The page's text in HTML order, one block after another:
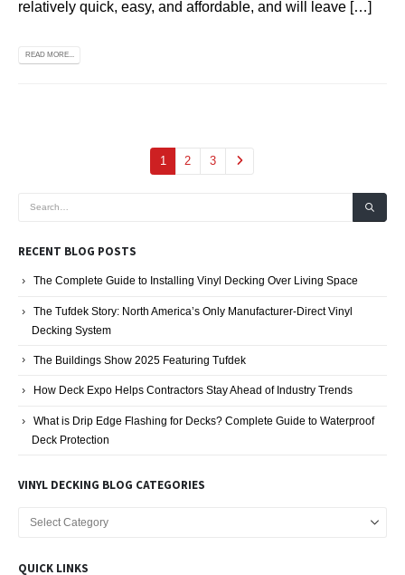
relatively quick, easy, and affordable, and will leave […]
READ MORE...
1 2 3
RECENT BLOG POSTS
The Complete Guide to Installing Vinyl Decking Over Living Space
The Tufdek Story: North America’s Only Manufacturer-Direct Vinyl
Decking System
The Buildings Show 2025 Featuring Tufdek
How Deck Expo Helps Contractors Stay Ahead of Industry Trends
What is Drip Edge Flashing for Decks? Complete Guide to Waterproof
Deck Protection
VINYL DECKING BLOG CATEGORIES
Vinyl
Categories
QUICK LINKS